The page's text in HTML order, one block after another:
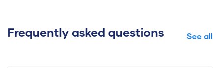
Frequently asked questions See all